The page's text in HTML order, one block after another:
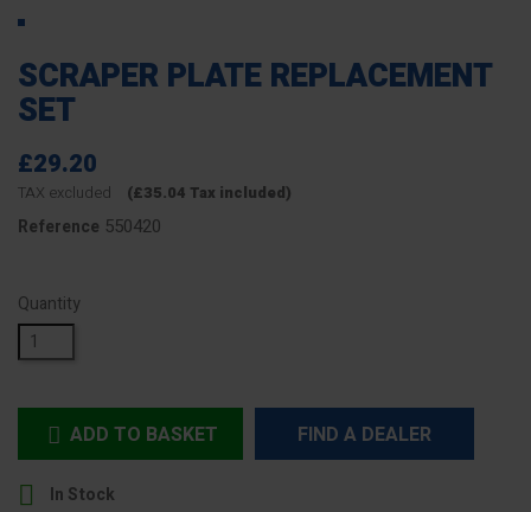
SCRAPER PLATE REPLACEMENT
SET
£29.20
TAX excluded (£35.04 Tax included)
Reference 550420
Quantity
 ADD TO BASKET FIND A DEALER
 In Stock